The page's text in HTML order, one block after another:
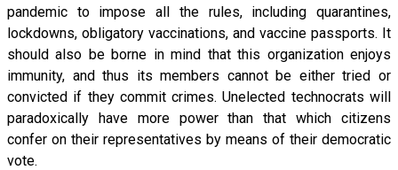
pandemic to impose all the rules, including quarantines,
lockdowns, obligatory vaccinations, and vaccine passports. It
should also be borne in mind that this organization enjoys
immunity, and thus its members cannot be either tried or
convicted if they commit crimes. Unelected technocrats will
paradoxically have more power than that which citizens
confer on their representatives by means of their democratic
vote.